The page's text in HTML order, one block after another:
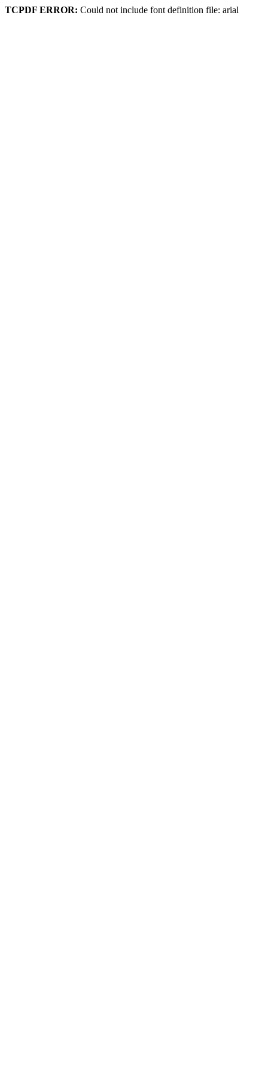
TCPDF ERROR: Could not include font definition file: arial